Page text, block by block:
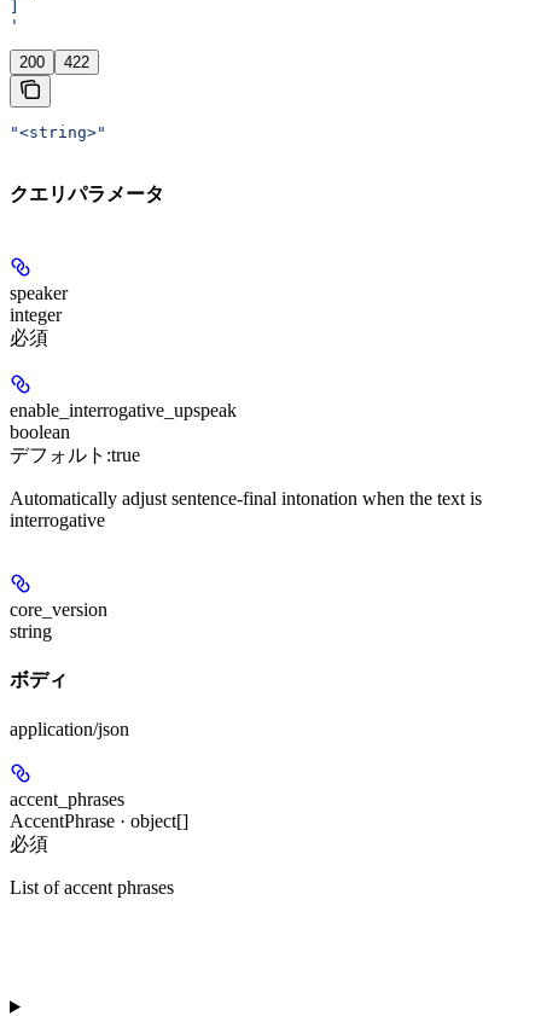
'
200 422
"<string>"
クエリパラメータ
speaker
integer
必須
enable_interrogative_upspeak
boolean
デフォルト:true
Automatically adjust sentence-final intonation when the text is
interrogative
core_version
string
ボディ
application/json
accent_phrases
AccentPhrase · object[]
必須
List of accent phrases